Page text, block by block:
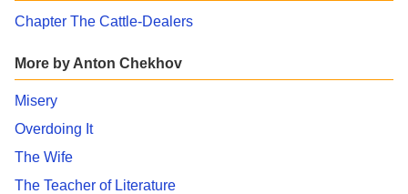
Chapter The Cattle-Dealers
More by Anton Chekhov
Misery
Overdoing It
The Wife
The Teacher of Literature